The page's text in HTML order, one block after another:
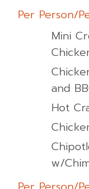
Per Person/
Mini
and
Hot
w/